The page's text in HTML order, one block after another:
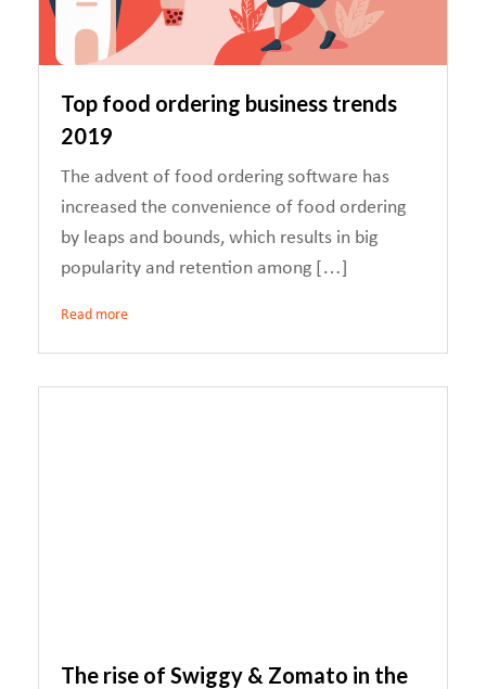
Top food ordering business trends
2019
The advent of food ordering software has
increased the convenience of food ordering
by leaps and bounds, which results in big
popularity and retention among […]
Read more
The rise of Swiggy & Zomato in the